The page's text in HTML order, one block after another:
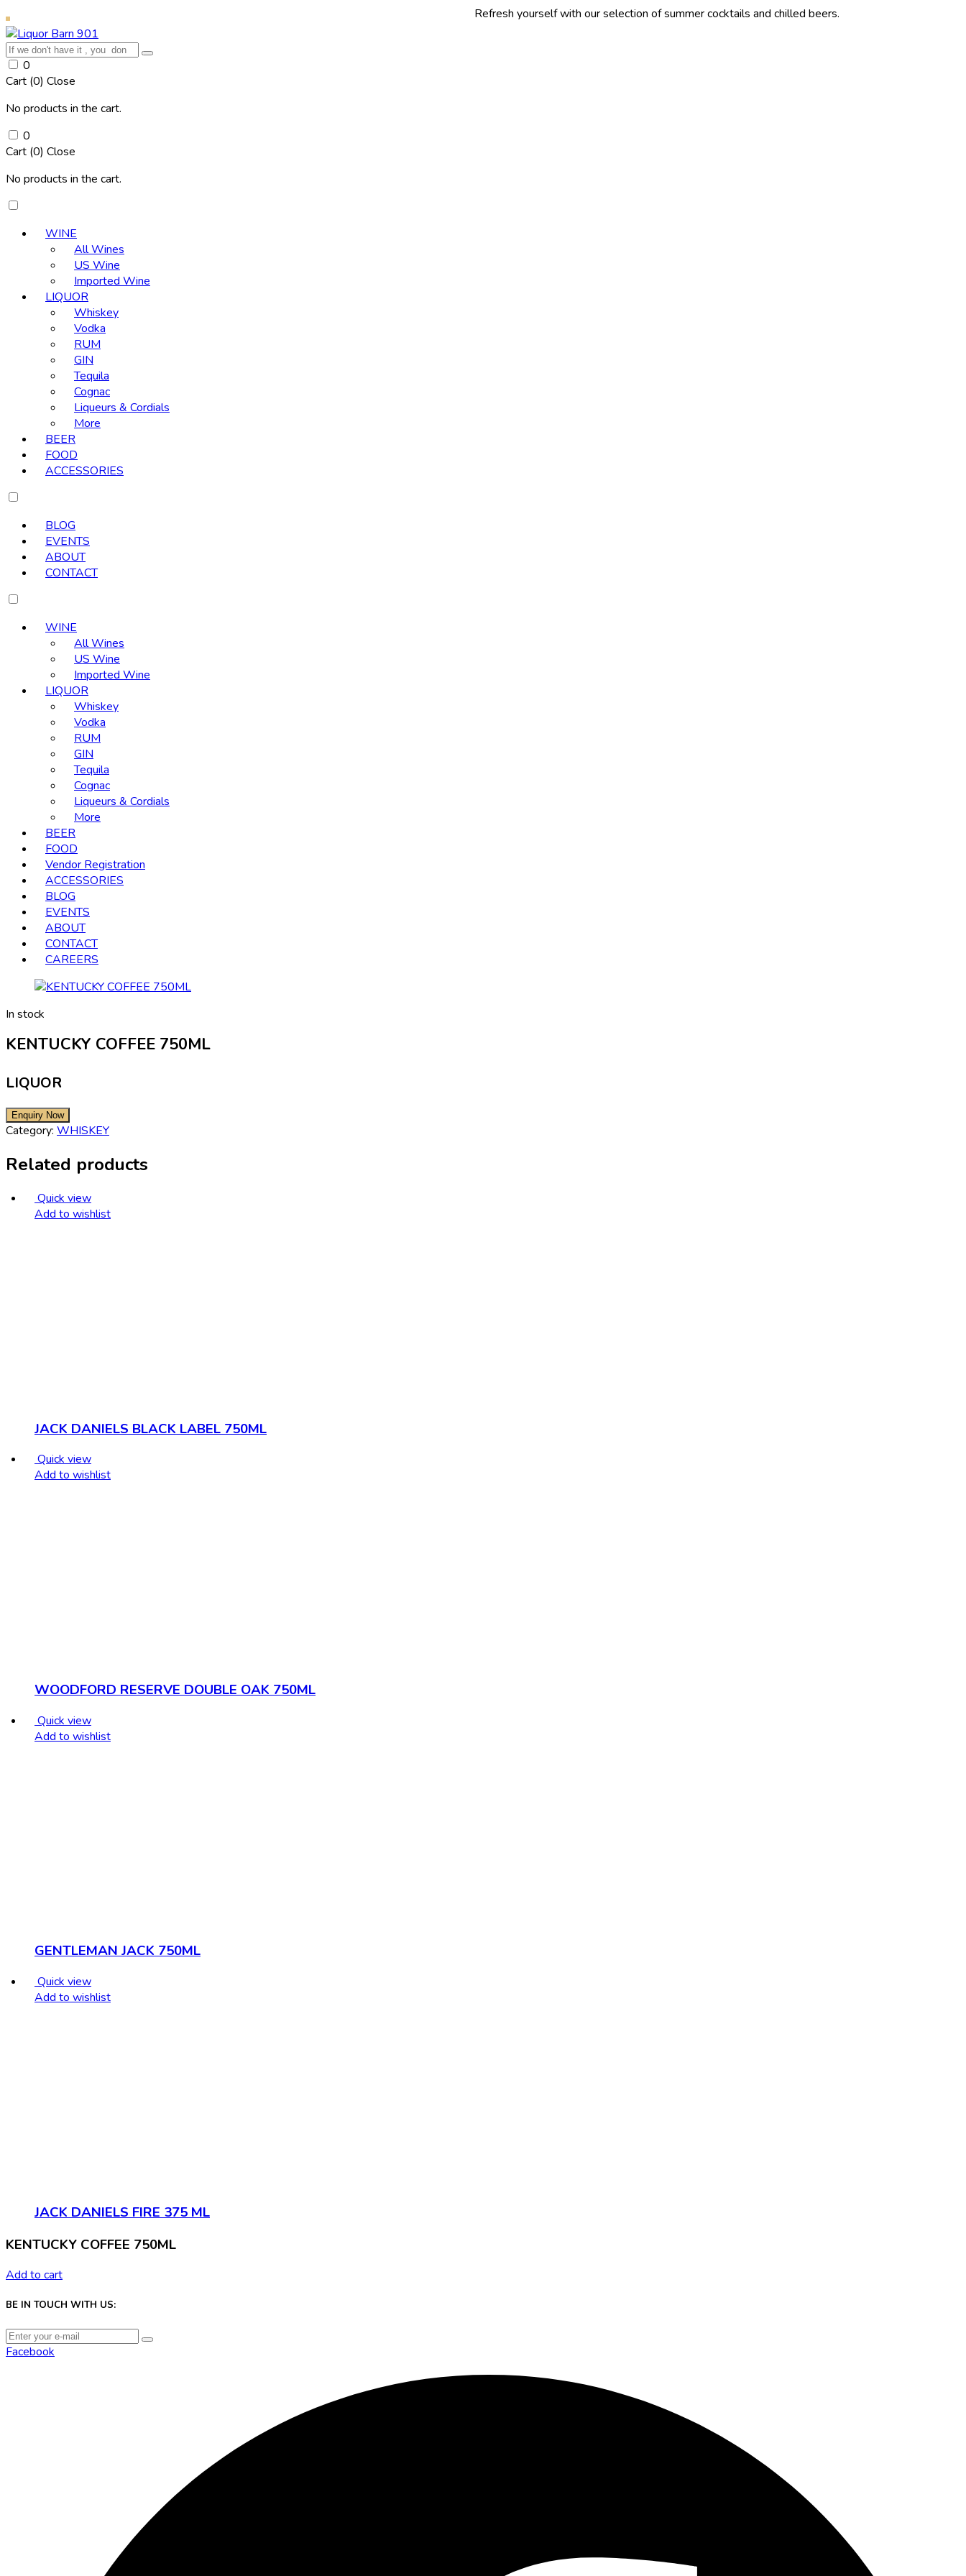
Refresh yourself with our selection of summer cocktails and chilled beers.
0
Cart (0) Close
No products in the cart.
0
Cart (0) Close
No products in the cart.
WINE
All Wines
US Wine
Imported Wine
LIQUOR
Whiskey
Vodka
RUM
GIN
Tequila
Cognac
Liqueurs & Cordials
More
BEER
FOOD
ACCESSORIES
BLOG
EVENTS
ABOUT
CONTACT
WINE
All Wines
US Wine
Imported Wine
LIQUOR
Whiskey
Vodka
RUM
GIN
Tequila
Cognac
Liqueurs & Cordials
More
BEER
FOOD
Vendor Registration
ACCESSORIES
BLOG
EVENTS
ABOUT
CONTACT
CAREERS
In stock
KENTUCKY COFFEE 750ML
LIQUOR
Category: WHISKEY
Related products
Quick view
Add to wishlist
JACK DANIELS BLACK LABEL 750ML
Quick view
Add to wishlist
WOODFORD RESERVE DOUBLE OAK 750ML
Quick view
Add to wishlist
GENTLEMAN JACK 750ML
Quick view
Add to wishlist
JACK DANIELS FIRE 375 ML
KENTUCKY COFFEE 750ML
Add to cart
BE IN TOUCH WITH US:
Facebook